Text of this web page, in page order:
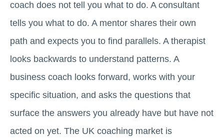
coach does not tell you what to do. A consultant
tells you what to do. A mentor shares their own
path and expects you to find parallels. A therapist
looks backwards to understand patterns. A
business coach looks forward, works with your
specific situation, and asks the questions that
surface the answers you already have but have not
acted on yet. The UK coaching market is